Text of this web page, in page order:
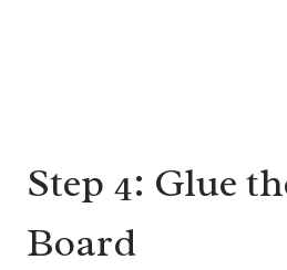
Step 4: Glue
Board